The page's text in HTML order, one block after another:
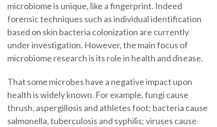
microbiome is unique, like a fingerprint. Indeed
forensic techniques such as individual identification
based on skin bacteria colonization are currently
under investigation. However, the main focus of
microbiome research is its role in health and disease.
That some microbes have a negative impact upon
health is widely known. For example, fungi cause
thrush, aspergillosis and athletes foot; bacteria cause
salmonella, tuberculosis and syphilis; viruses cause